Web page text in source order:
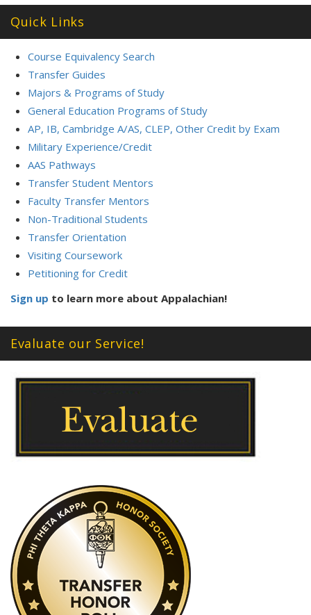
Quick Links
Course Equivalency Search
Transfer Guides
Majors & Programs of Study
General Education Programs of Study
AP, IB, Cambridge A/AS, CLEP, Other Credit by Exam
Military Experience/Credit
AAS Pathways
Transfer Student Mentors
Faculty Transfer Mentors
Non-Traditional Students
Transfer Orientation
Visiting Coursework
Petitioning for Credit
Sign up to learn more about Appalachian!
Evaluate our Service!